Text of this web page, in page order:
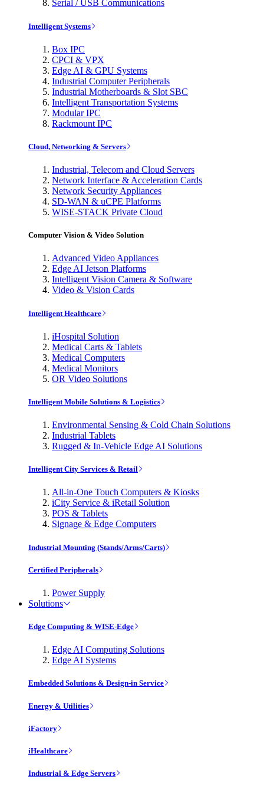
Serial / USB Communications
Intelligent Systems
Box IPC
CPCI & VPX
Edge AI & GPU Systems
Industrial Computer Peripherals
Industrial Motherboards & Slot SBC
Intelligent Transportation Systems
Modular IPC
Rackmount IPC
Cloud, Networking & Servers
Industrial, Telecom and Cloud Servers
Network Interface & Acceleration Cards
Network Security Appliances
SD-WAN & uCPE Platforms
WISE-STACK Private Cloud
Computer Vision & Video Solution
Advanced Video Appliances
Edge AI Jetson Platforms
Intelligent Vision Camera & Software
Video & Vision Cards
Intelligent Healthcare
iHospital Solution
Medical Carts & Tablets
Medical Computers
Medical Monitors
OR Video Solutions
Intelligent Mobile Solutions & Logistics
Environmental Sensing & Cold Chain Solutions
Industrial Tablets
Rugged & In-Vehicle Edge AI Solutions
Intelligent City Services & Retail
All-in-One Touch Computers & Kiosks
iCity Service & iRetail Solution
POS & Tablets
Signage & Edge Computers
Industrial Mounting (Stands/Arms/Carts)
Certified Peripherals
Power Supply
Solutions
Edge Computing & WISE-Edge
Edge AI Computing Solutions
Edge AI Systems
Embedded Solutions & Design-in Service
Energy & Utilities
iFactory
iHealthcare
Industrial & Edge Servers